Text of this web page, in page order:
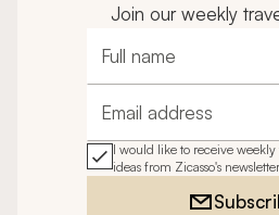
Join our weekly
Full name
Email address
I would like to receive
ideas from Zicasso's newsletter